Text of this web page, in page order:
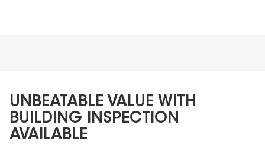
UNBEATABLE VALUE WITH
BUILDING INSPECTION
AVAILABLE